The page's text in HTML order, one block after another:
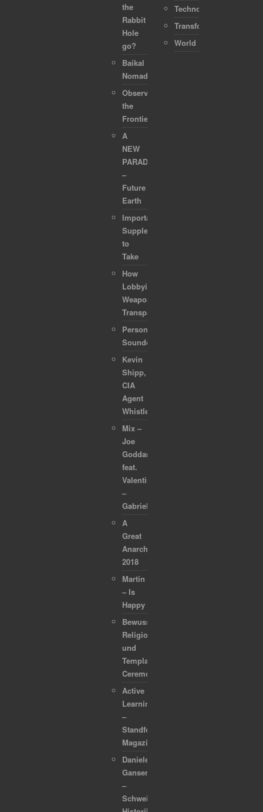
the
Rabbit
Hole
go?
Baikal
Nomads
Observing
the
Frontier
A
NEW
PARADIGM
–
Future
Earth
Important
Supplements
to
Take
How
Lobbyists
Weaponized
Transparency
Personal
Soundcollection
Kevin
Shipp,
CIA
Agent
Whistleblower
Mix –
Joe
Goddard
feat.
Valentina
–
Gabriel
A
Great
Anarchapulco
2018
Martin
– Is
Happy
Bewusstsein,
Religion
und
Template
Ceremonies
Active
Learning
–
Standford
Magazine
Daniele
Ganser
–
Schweizer
Technology
Transformation
World